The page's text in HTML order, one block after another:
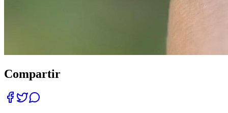
Compartir